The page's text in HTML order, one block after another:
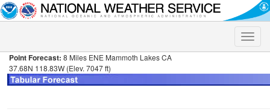
Toggle
Point Forecast: 8 Miles ENE Mammoth Lakes CA
37.68N 118.83W (Elev. 7047 ft)